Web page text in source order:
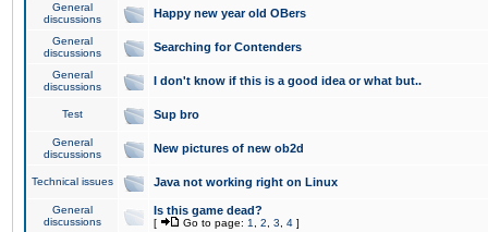
General
discussions
Happy new year old OBers
General
discussions
Searching for Contenders
General
discussions
I don't know if this is a good idea or what but..
Test Sup bro
General
discussions
New pictures of new ob2d
Technical issues Java not working right on Linux
General
discussions
Is this game dead?
[ Go to page: 1 2 3 4 ]